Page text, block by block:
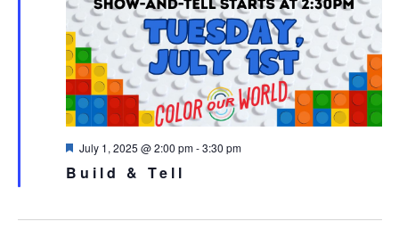
Build & Tell
Featured
July 1, 2025 @ 2:00 pm-3:30 pm